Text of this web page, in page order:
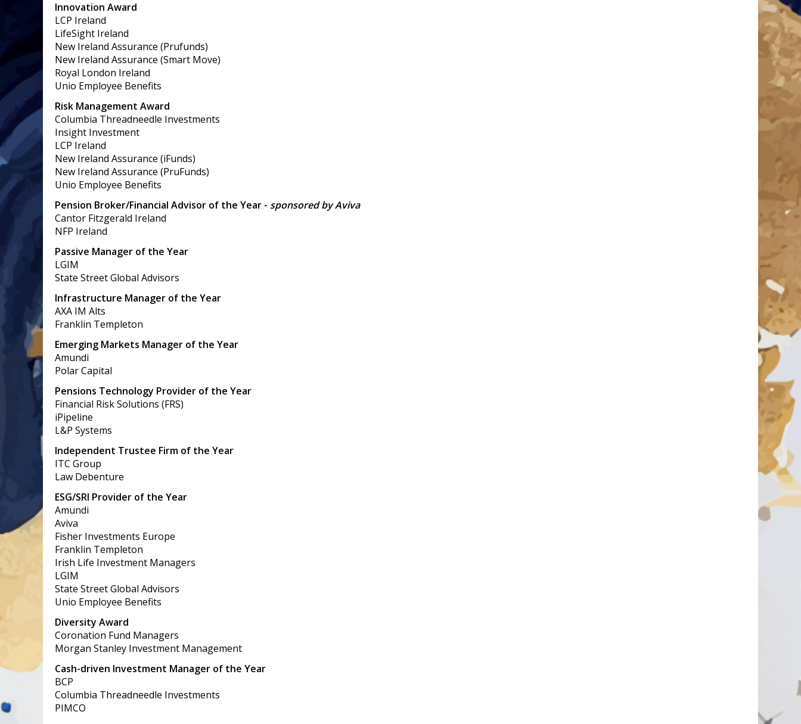
Innovation Award
LCP Ireland
LifeSight Ireland
New Ireland Assurance (Prufunds)
New Ireland Assurance (Smart Move)
Royal London Ireland
Unio Employee Benefits
Risk Management Award
Columbia Threadneedle Investments
Insight Investment
LCP Ireland
New Ireland Assurance (iFunds)
New Ireland Assurance (PruFunds)
Unio Employee Benefits
Pension Broker/Financial Advisor of the Year - sponsored by Aviva
Cantor Fitzgerald Ireland
NFP Ireland
Passive Manager of the Year
LGIM
State Street Global Advisors
Infrastructure Manager of the Year
AXA IM Alts
Franklin Templeton
Emerging Markets Manager of the Year
Amundi
Polar Capital
Pensions Technology Provider of the Year
Financial Risk Solutions (FRS)
iPipeline
L&P Systems
Independent Trustee Firm of the Year
ITC Group
Law Debenture
ESG/SRI Provider of the Year
Amundi
Aviva
Fisher Investments Europe
Franklin Templeton
Irish Life Investment Managers
LGIM
State Street Global Advisors
Unio Employee Benefits
Diversity Award
Coronation Fund Managers
Morgan Stanley Investment Management
Cash-driven Investment Manager of the Year
BCP
Columbia Threadneedle Investments
PIMCO